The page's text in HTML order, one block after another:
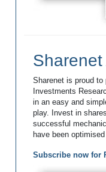
Sharenet is proud
Investments
in an easy and
play. Invest in
successful
have been
Subscribe now for